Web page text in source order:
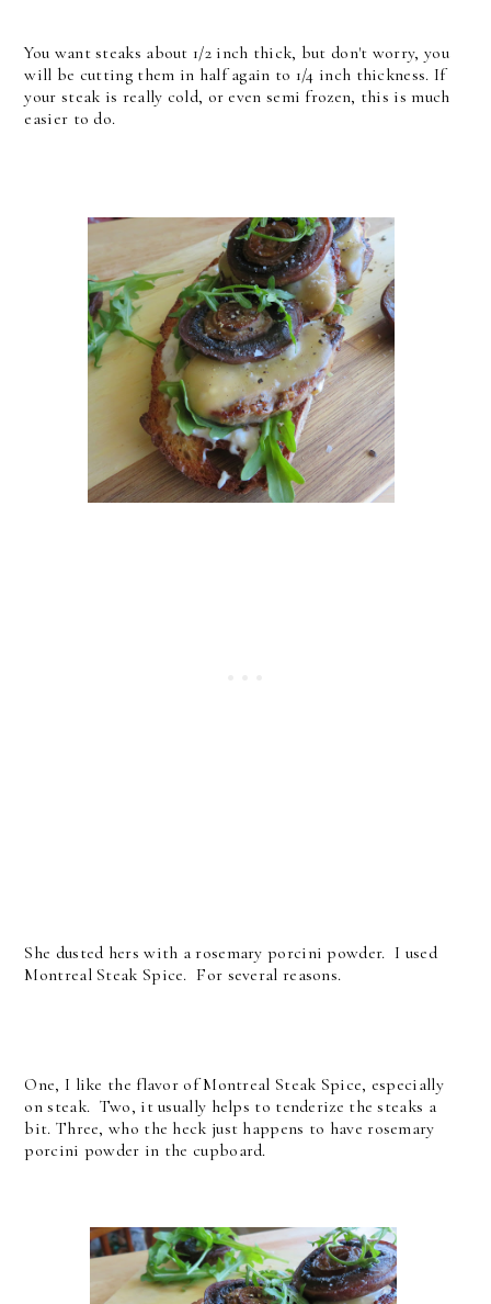
You want steaks about 1/2 inch thick, but don't worry, you
will be cutting them in half again to 1/4 inch thickness. If
your steak is really cold, or even semi frozen, this is much
easier to do.
She dusted hers with a rosemary porcini powder. I used
Montreal Steak Spice. For several reasons.
One, I like the flavor of Montreal Steak Spice, especially
on steak. Two, it usually helps to tenderize the steaks a
bit. Three, who the heck just happens to have rosemary
porcini powder in the cupboard.